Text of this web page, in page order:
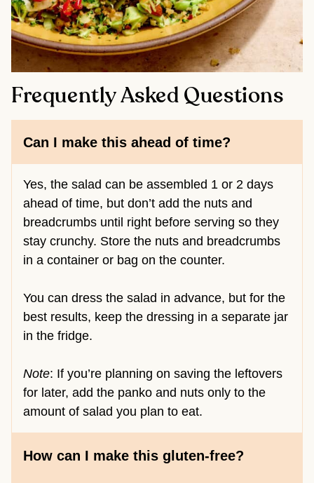
Frequently Asked Questions
Can I make this ahead of time?
Yes, the salad can be assembled 1 or 2 days
ahead of time, but don’t add the nuts and
breadcrumbs until right before serving so they
stay crunchy. Store the nuts and breadcrumbs
in a container or bag on the counter.
You can dress the salad in advance, but for the
best results, keep the dressing in a separate jar
in the fridge.
Note: If you’re planning on saving the leftovers
for later, add the panko and nuts only to the
amount of salad you plan to eat.
How can I make this gluten-free?